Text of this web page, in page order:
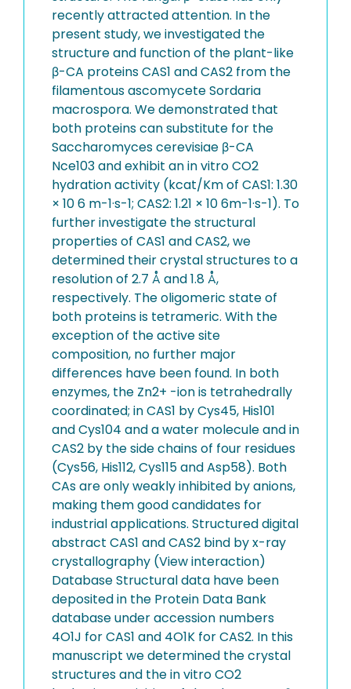
recently attracted attention. In the
present study, we investigated the
structure and function of the plant-like
β-CA proteins CAS1 and CAS2 from the
filamentous ascomycete Sordaria
macrospora. We demonstrated that
both proteins can substitute for the
Saccharomyces cerevisiae β-CA
Nce103 and exhibit an in vitro CO2
hydration activity (kcat/Km of CAS1: 1.30
× 10 6 m-1·s-1; CAS2: 1.21 × 10 6m-1·s-1). To
further investigate the structural
properties of CAS1 and CAS2, we
determined their crystal structures to a
resolution of 2.7 Å and 1.8 Å,
respectively. The oligomeric state of
both proteins is tetrameric. With the
exception of the active site
composition, no further major
differences have been found. In both
enzymes, the Zn2+ -ion is tetrahedrally
coordinated; in CAS1 by Cys45, His101
and Cys104 and a water molecule and in
CAS2 by the side chains of four residues
(Cys56, His112, Cys115 and Asp58). Both
CAs are only weakly inhibited by anions,
making them good candidates for
industrial applications. Structured digital
abstract CAS1 and CAS2 bind by x-ray
crystallography (View interaction)
Database Structural data have been
deposited in the Protein Data Bank
database under accession numbers
4O1J for CAS1 and 4O1K for CAS2. In this
manuscript we determined the crystal
structures and the in vitro CO2